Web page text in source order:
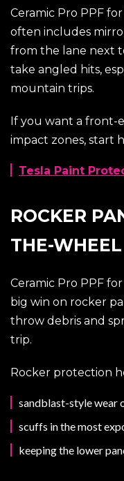
Ceramic Pro PPF
often includes
from the lane next
take angled hits,
mountain trips.
If you want a front-
impact zones, start
Tesla Paint
ROCKER
THE-
Ceramic Pro PPF
big win on rocker
throw debris and
trip.
Rocker protection
sandblast-style wear
scuffs in the most
keeping the lower